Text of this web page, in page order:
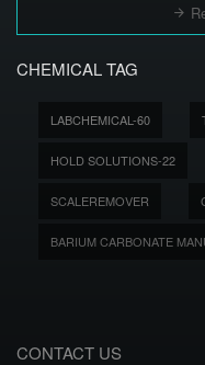
CHEMICAL TAG
LABCHEMICAL-60
HOLD SOLUTIONS-22
SCALEREMOVER
BARIUM CARBONATE
CONTACT US